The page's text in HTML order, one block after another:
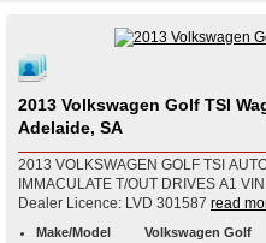
2013 Volkswagen Golf TSI
Adelaide, SA
2013 VOLKSWAGEN GOLF TSI
IMMACULATE T/OUT DRIVES A1 VIN Number: WVWZZZAUZEP526747
Dealer Licence: LVD 301587 read
Make/Model
Volkswagen Golf